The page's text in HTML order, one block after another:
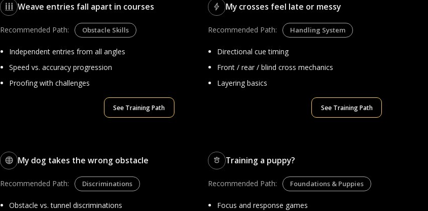
Weave entries fall apart in courses
Recommended Path: Obstacle Skills
Independent entries from all angles
Speed vs. accuracy progression
Proofing with challenges
See Training Path
My crosses feel late or messy
Recommended Path: Handling System
Directional cue timing
Front / rear / blind cross mechanics
Layering basics
See Training Path
My dog takes the wrong obstacle
Recommended Path: Discriminations
Obstacle vs. tunnel discriminations
Training a puppy?
Recommended Path: Foundations & Puppies
Focus and response games